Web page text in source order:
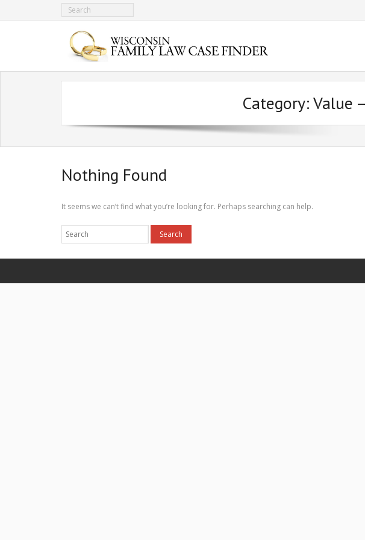
Category:Value
Nothing Found
It seems we can’t find what you’re looking for. Perhaps searching can help.